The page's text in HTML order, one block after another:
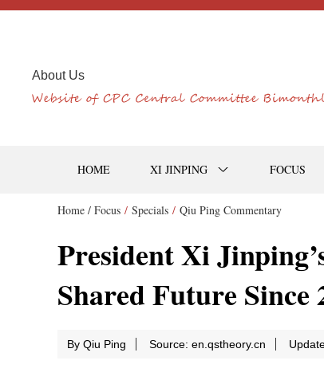
About Us
HOME XI JINPING FOCUS
Home / Focus / Specials / Qiu Ping Commentary
President Xi
Shared Future Since
By Qiu Ping Source: en.qstheory.cn